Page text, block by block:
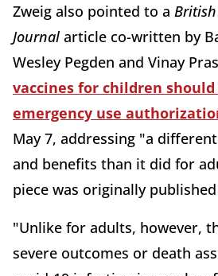
Zweig also pointed to a
Journal article co-written by
Wesley Pegden and Vinay
vaccines for children
emergency use
May 7, addressing "a
and benefits than it did for
piece was originally published
"Unlike for adults, however,
severe outcomes or death